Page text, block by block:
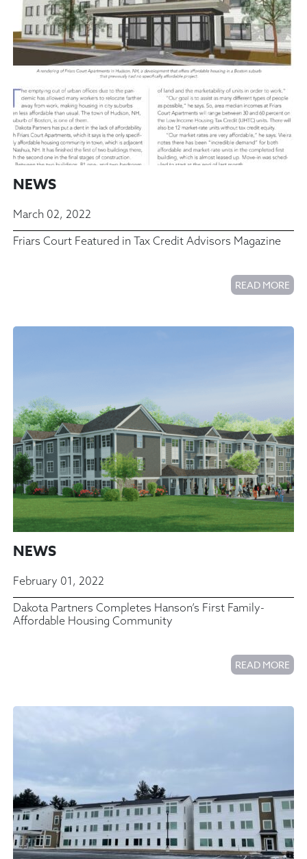
NEWS
March 02, 2022
Friars Court Featured in Tax Credit Advisors Magazine
READ MORE
NEWS
February 01, 2022
Dakota Partners Completes Hanson’s First Family-
Affordable Housing Community
READ MORE